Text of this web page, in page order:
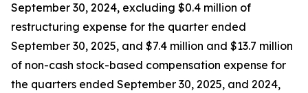
September 30, 2024, excluding $0.4 million of
restructuring expense for the quarter ended
September 30, 2025, and $7.4 million and $13.7 million
of non-cash stock-based compensation expense for
the quarters ended September 30, 2025, and 2024,